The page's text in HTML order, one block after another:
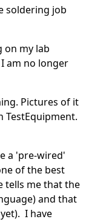
soldering job
my lab
am no longer
Pictures of it
TestEquipment.
a 'pre-wired'
of the best
tells me that the
and that
I have